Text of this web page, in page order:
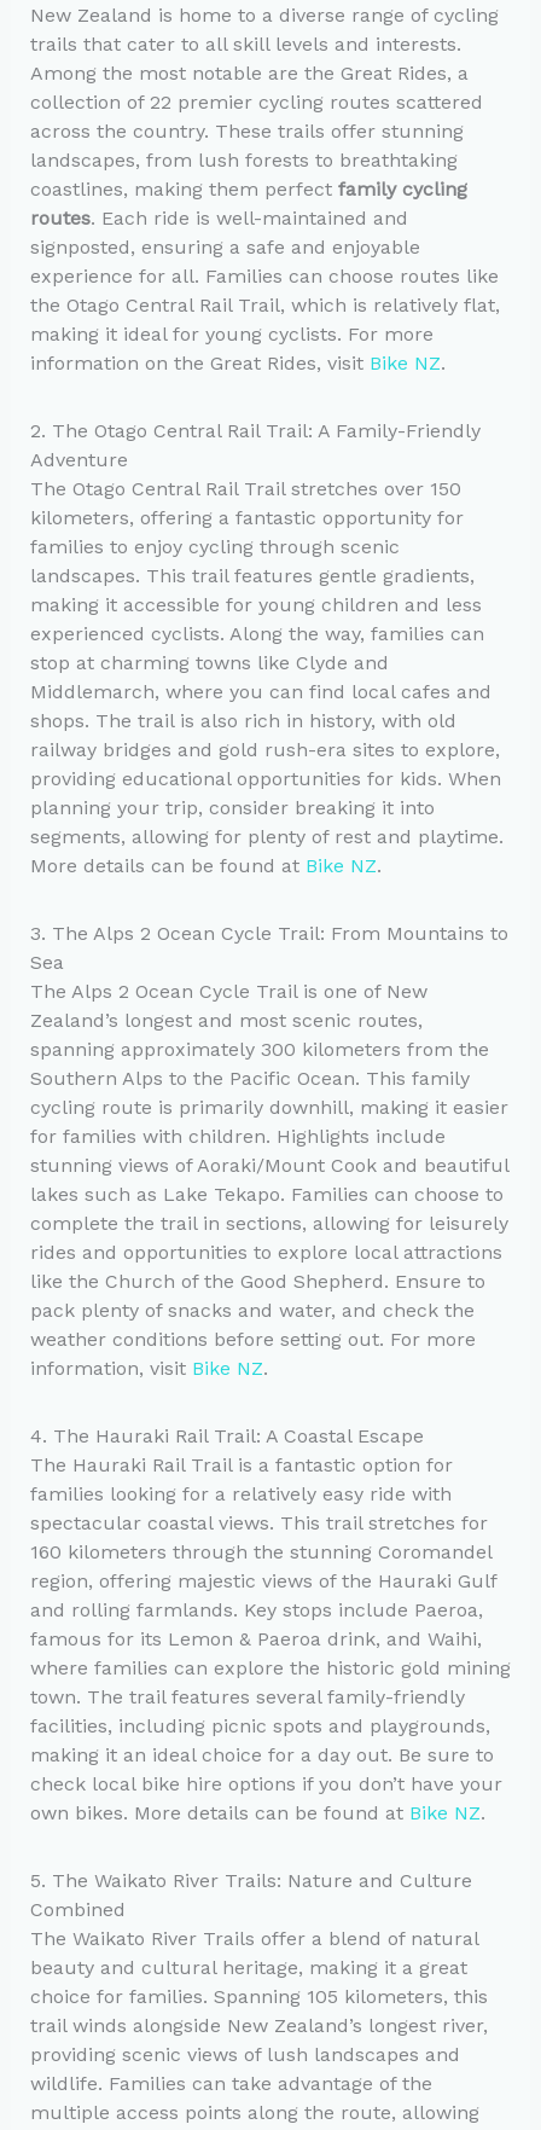
New Zealand is home to a diverse range of cycling
trails that cater to all skill levels and interests.
Among the most notable are the Great Rides, a
collection of 22 premier cycling routes scattered
across the country. These trails offer stunning
landscapes, from lush forests to breathtaking
coastlines, making them perfect family cycling
routes. Each ride is well-maintained and
signposted, ensuring a safe and enjoyable
experience for all. Families can choose routes like
the Otago Central Rail Trail, which is relatively flat,
making it ideal for young cyclists. For more
information on the Great Rides, visit Bike NZ.
2. The Otago Central Rail Trail: A Family-Friendly
Adventure
The Otago Central Rail Trail stretches over 150
kilometers, offering a fantastic opportunity for
families to enjoy cycling through scenic
landscapes. This trail features gentle gradients,
making it accessible for young children and less
experienced cyclists. Along the way, families can
stop at charming towns like Clyde and
Middlemarch, where you can find local cafes and
shops. The trail is also rich in history, with old
railway bridges and gold rush-era sites to explore,
providing educational opportunities for kids. When
planning your trip, consider breaking it into
segments, allowing for plenty of rest and playtime.
More details can be found at Bike NZ.
3. The Alps 2 Ocean Cycle Trail: From Mountains to
Sea
The Alps 2 Ocean Cycle Trail is one of New
Zealand’s longest and most scenic routes,
spanning approximately 300 kilometers from the
Southern Alps to the Pacific Ocean. This family
cycling route is primarily downhill, making it easier
for families with children. Highlights include
stunning views of Aoraki/Mount Cook and beautiful
lakes such as Lake Tekapo. Families can choose to
complete the trail in sections, allowing for leisurely
rides and opportunities to explore local attractions
like the Church of the Good Shepherd. Ensure to
pack plenty of snacks and water, and check the
weather conditions before setting out. For more
information, visit Bike NZ.
4. The Hauraki Rail Trail: A Coastal Escape
The Hauraki Rail Trail is a fantastic option for
families looking for a relatively easy ride with
spectacular coastal views. This trail stretches for
160 kilometers through the stunning Coromandel
region, offering majestic views of the Hauraki Gulf
and rolling farmlands. Key stops include Paeroa,
famous for its Lemon & Paeroa drink, and Waihi,
where families can explore the historic gold mining
town. The trail features several family-friendly
facilities, including picnic spots and playgrounds,
making it an ideal choice for a day out. Be sure to
check local bike hire options if you don’t have your
own bikes. More details can be found at Bike NZ.
5. The Waikato River Trails: Nature and Culture
Combined
The Waikato River Trails offer a blend of natural
beauty and cultural heritage, making it a great
choice for families. Spanning 105 kilometers, this
trail winds alongside New Zealand’s longest river,
providing scenic views of lush landscapes and
wildlife. Families can take advantage of the
multiple access points along the route, allowing